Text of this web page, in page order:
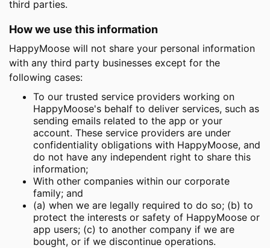
third parties.
How we use this information
HappyMoose will not share your personal information
with any third party businesses except for the
following cases:
To our trusted service providers working on
HappyMoose's behalf to deliver services, such as
sending emails related to the app or your
account. These service providers are under
confidentiality obligations with HappyMoose, and
do not have any independent right to share this
information;
With other companies within our corporate
family; and
(a) when we are legally required to do so; (b) to
protect the interests or safety of HappyMoose or
app users; (c) to another company if we are
bought, or if we discontinue operations.